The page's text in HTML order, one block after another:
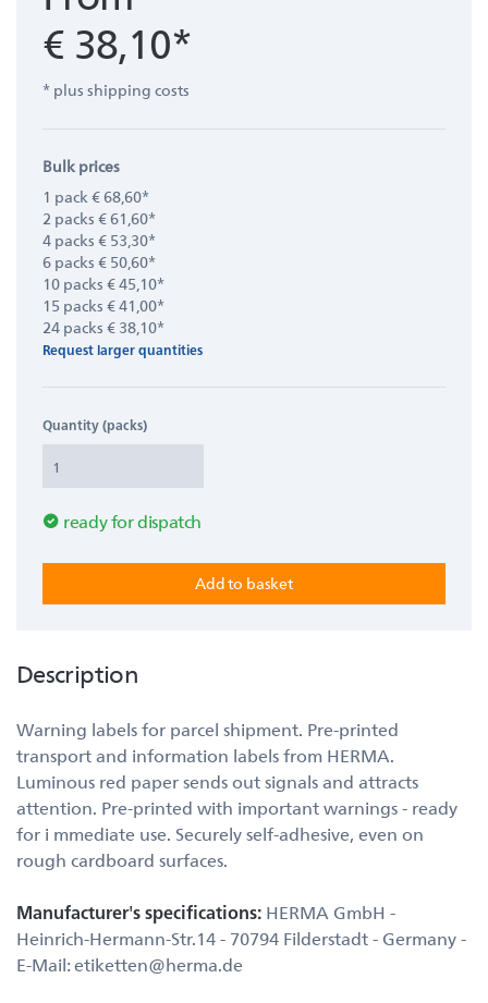
€ 38,10*
* plus shipping costs
Bulk prices
1 pack € 68,60*
2 packs € 61,60*
4 packs € 53,30*
6 packs € 50,60*
10 packs € 45,10*
15 packs € 41,00*
24 packs € 38,10*
Request larger quantities
Quantity (packs)
ready for dispatch
Description
Warning labels for parcel shipment. Pre-printed
transport and information labels from HERMA.
Luminous red paper sends out signals and attracts
attention. Pre-printed with important warnings - ready
for i mmediate use. Securely self-adhesive, even on
rough cardboard surfaces.
Manufacturer's specifications: HERMA GmbH -
Heinrich-Hermann-Str.14 - 70794 Filderstadt - Germany -
E-Mail: etiketten@herma.de